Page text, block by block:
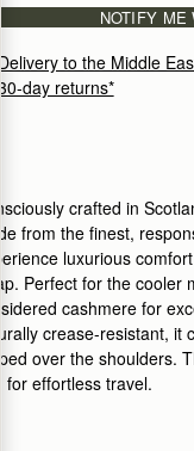
NOTIFY ME
Delivery to the Middle
30-day returns*
crafted in
from the finest,
luxurious
Perfect for the
cashmere for
crease-resistant,
over the shoulders.
for effortless travel.